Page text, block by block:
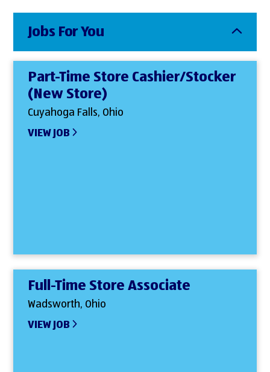
Jobs For You
Part-Time Store Cashier/Stocker
(New Store)
Cuyahoga Falls, Ohio
VIEW JOB
Full-Time Store Associate
Wadsworth, Ohio
VIEW JOB